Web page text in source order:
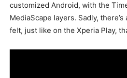
customized Android, with the
MediaScape layers. Sadly,
felt, just like on the Xperia Play,